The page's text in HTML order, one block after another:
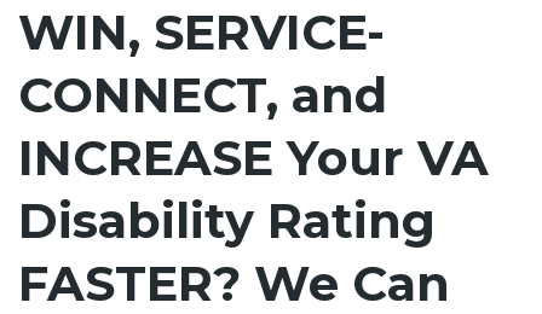
WIN, SERVICE-
CONNECT, and
INCREASE Your VA
Disability Rating
FASTER? We Can